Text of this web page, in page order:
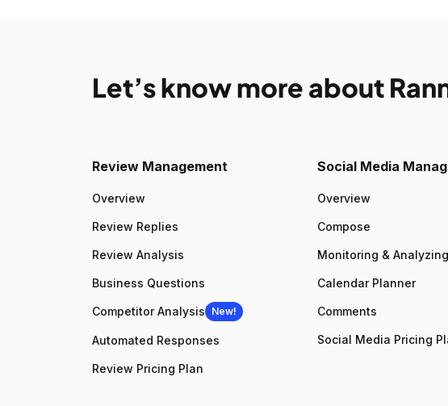
Let’s know more about
Review Management
Overview
Review Replies
Review Analysis
Business Questions
Competitor Analysis New!
Automated Responses
Review Pricing Plan
Social Media
Overview
Compose
Monitoring & Analyzing
Calendar Planner
Comments
Social Media Pricing